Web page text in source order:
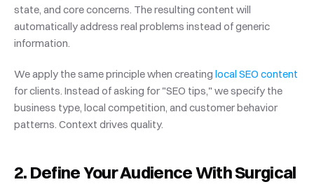
state, and core concerns. The resulting content will
automatically address real problems instead of generic
information.
We apply the same principle when creating local SEO content
for clients. Instead of asking for "SEO tips," we specify the
business type, local competition, and customer behavior
patterns. Context drives quality.
2. Define Your Audience With Surgical